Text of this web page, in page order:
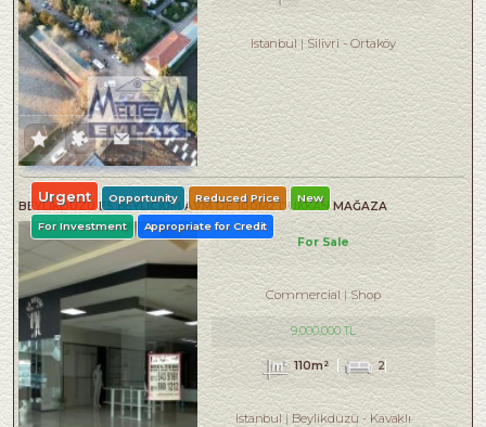
Istanbul Silivri - Ortaköy
BEYLİKDÜZÜ E5 BEYLİCİUM AVM DE 100M2 DÜKKAN MAĞAZA
Urgent Opportunity Reduced Price New
For Investment Appropriate for Credit
For Sale
Commercial Shop
9,000,000 TL
110m² 2
Istanbul Beylikdüzü-Kavaklı